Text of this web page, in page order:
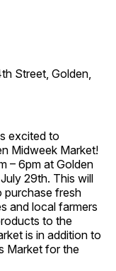
Street, Golden,
excited to
Midweek Market!
– 6pm at Golden
29th. This will
purchase fresh
and local farmers
to the
is in addition to
Market for the